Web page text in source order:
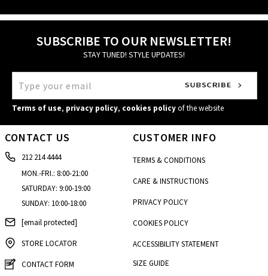
SUBSCRIBE TO OUR NEWSLETTER!
STAY TUNED! STYLE UPDATES!
Terms of use, privacy policy, cookies policyof the website
CONTACT US
212 214 4444
MON.-FRI.: 8:00-21:00
SATURDAY: 9:00-19:00
SUNDAY: 10:00-18:00
[email protected]
STORE LOCATOR
CONTACT FORM
CUSTOMER INFO
TERMS & CONDITIONS
CARE & INSTRUCTIONS
PRIVACY POLICY
COOKIES POLICY
ACCESSIBILITY STATEMENT
SIZE GUIDE